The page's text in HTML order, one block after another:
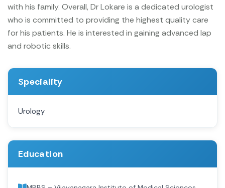
with his family. Overall, Dr Lokare is a dedicated urologist
who is committed to providing the highest quality care
for his patients. He is interested in gaining advanced lap
and robotic skills.
Speciality
Urology
Education